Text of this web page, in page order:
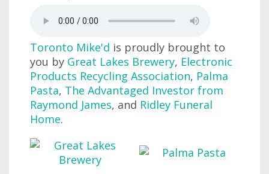
Toronto Mike'd is proudly brought to
you by Great Lakes Brewery, Electronic
Products Recycling Association, Palma
Pasta, The Advantaged Investor from
Raymond James, and Ridley Funeral
Home.